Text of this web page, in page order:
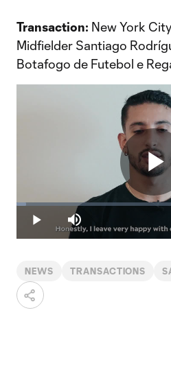
Transaction: New York
Midfielder Santiago
Botafogo de Futebol e
Play Mute
Loaded:
3.54%
NEWS TRANSACTIONS